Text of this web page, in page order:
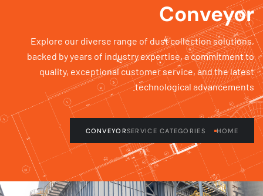
Explore our diverse range of dust collection
backed by years of industry expertise, a
quality, exceptional customer service, and the
technological
HOME
SERVICE CATEGORIES
CONVEYOR